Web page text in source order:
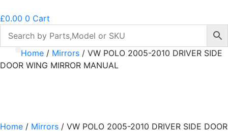
£0.00 0 Cart
Home / Mirrors / VW POLO 2005-2010 DRIVER SIDE
DOOR WING MIRROR MANUAL
Home / Mirrors / VW POLO 2005-2010 DRIVER SIDE DOOR